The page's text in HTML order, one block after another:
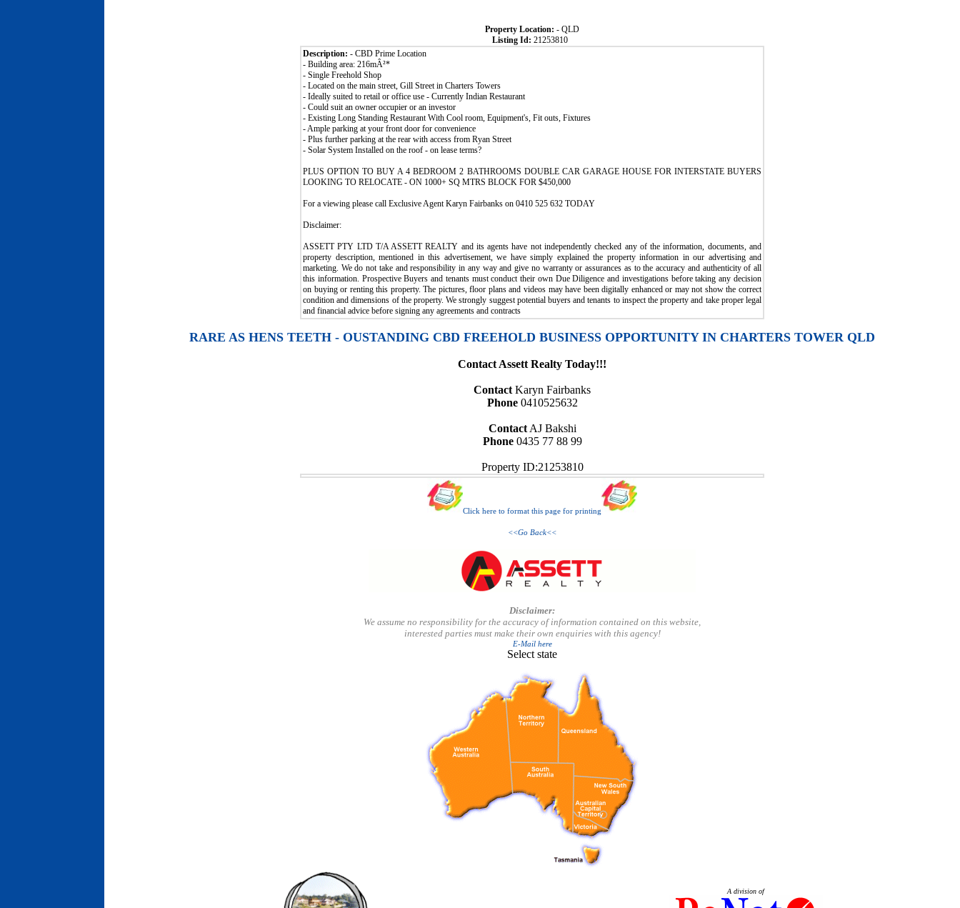
Property Location: - QLD
Listing Id: 21253810
Description: - CBD Prime Location
- Building area: 216mÂ²*
- Single Freehold Shop
- Located on the main street, Gill Street in Charters Towers
- Ideally suited to retail or office use - Currently Indian Restaurant
- Could suit an owner occupier or an investor
- Existing Long Standing Restaurant With Cool room, Equipment's, Fit outs, Fixtures
- Ample parking at your front door for convenience
- Plus further parking at the rear with access from Ryan Street
- Solar System Installed on the roof - on lease terms?
PLUS OPTION TO BUY A 4 BEDROOM 2 BATHROOMS DOUBLE CAR GARAGE HOUSE FOR INTERSTATE BUYERS
LOOKING TO RELOCATE - ON 1000+ SQ MTRS BLOCK FOR $450,000
For a viewing please call Exclusive Agent Karyn Fairbanks on 0410 525 632 TODAY
Disclaimer:
ASSETT PTY LTD T/A ASSETT REALTY and its agents have not independently checked any of the information, documents, and
property description, mentioned in this advertisement, we have simply explained the property information in our advertising and
marketing. We do not take and responsibility in any way and give no warranty or assurances as to the accuracy and authenticity of all
this information. Prospective Buyers and tenants must conduct their own Due Diligence and investigations before taking any decision
on buying or renting this property. The pictures, floor plans and videos may have been digitally enhanced or may not show the correct
condition and dimensions of the property. We strongly suggest potential buyers and tenants to inspect the property and take proper legal
and financial advice before signing any agreements and contracts
RARE AS HENS TEETH - OUSTANDING CBD FREEHOLD BUSINESS OPPORTUNITY IN CHARTERS TOWER QLD
Contact Assett Realty Today!!!
ContactKaryn Fairbanks
Phone0410525632
ContactAJ Bakshi
Phone0435 77 88 99
Property ID:21253810
Click here to format this page for printing
<<Go Back<<
Disclaimer:
We assume no responsibility for the accuracy of information contained on this website,
interested parties must make their own enquiries with this agency!
E-Mail here
Select state
A division of